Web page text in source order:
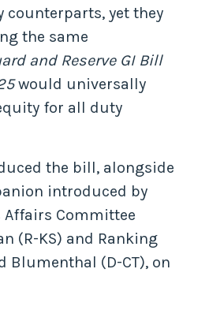
counterparts, yet they
the same
and Reserve GI Bill
would universally
for all duty
the bill, alongside
introduced by
Affairs Committee
(R-KS) and Ranking
Blumenthal (D-CT), on